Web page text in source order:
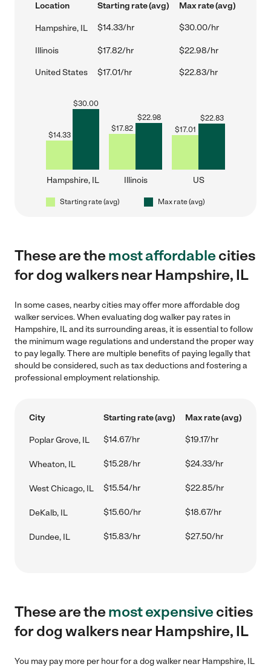
Location Starting rate (avg) Max rate (avg)
Hampshire, IL $14.33/hr $30.00/hr
Illinois $17.82/hr $22.98/hr
United States $17.01/hr $22.83/hr
$14.33
$30.00
Hampshire, IL
$17.82
$22.98
Illinois
$17.01
$22.83
US
Starting rate (avg) Max rate (avg)
These are themost affordablecities
for dog walkers near Hampshire, IL
In some cases, nearby cities may offer more affordable dog
walker services. When evaluating dog walker pay rates in
Hampshire, IL and its surrounding areas, it is essential to follow
the minimum wage regulations and understand the proper way
to pay legally. There are multiple benefits of paying legally that
should be considered, such as tax deductions and fostering a
professional employment relationship.
City Starting rate (avg) Max rate (avg)
Poplar Grove, IL $14.67/hr $19.17/hr
Wheaton, IL $15.28/hr $24.33/hr
West Chicago, IL $15.54/hr $22.85/hr
DeKalb, IL $15.60/hr $18.67/hr
Dundee, IL $15.83/hr $27.50/hr
These are themost expensivecities
for dog walkers near Hampshire, IL
You may pay more per hour for a dog walker near Hampshire, IL